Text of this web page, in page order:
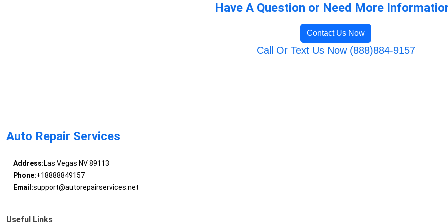
Have A Question or Need More
Contact Us Now
Call Or Text Us Now (888)884-9157
Auto Repair Services
Address:Las Vegas NV 89113
Phone:+18888849157
Email:support@autorepairservices.net
Useful Links